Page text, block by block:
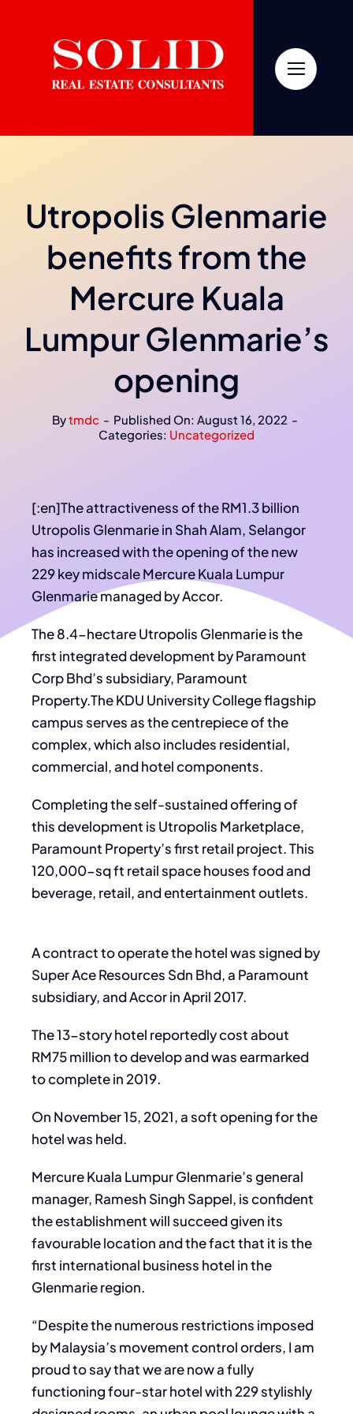
Utropolis Glenmarie
benefits from the
Mercure Kuala
Lumpur Glenmarie’s
opening
Bytmdc - Published On: August 16, 2022 -
Categories: Uncategorized
[:en]The attractiveness of the RM1.3 billion
Utropolis Glenmarie in Shah Alam, Selangor
has increased with the opening of the new
229 key midscale Mercure Kuala Lumpur
Glenmarie managed by Accor.
The 8.4-hectare Utropolis Glenmarie is the
first integrated development by Paramount
Corp Bhd’s subsidiary, Paramount
Property.The KDU University College flagship
campus serves as the centrepiece of the
complex, which also includes residential,
commercial, and hotel components.
Completing the self-sustained offering of
this development is Utropolis Marketplace,
Paramount Property’s first retail project. This
120,000-sq ft retail space houses food and
beverage, retail, and entertainment outlets.
A contract to operate the hotel was signed by
Super Ace Resources Sdn Bhd, a Paramount
subsidiary, and Accor in April 2017.
The 13-story hotel reportedly cost about
RM75 million to develop and was earmarked
to complete in 2019.
On November 15, 2021, a soft opening for the
hotel was held.
Mercure Kuala Lumpur Glenmarie’s general
manager, Ramesh Singh Sappel, is confident
the establishment will succeed given its
favourable location and the fact that it is the
first international business hotel in the
Glenmarie region.
“Despite the numerous restrictions imposed
by Malaysia’s movement control orders, I am
proud to say that we are now a fully
functioning four-star hotel with 229 stylishly